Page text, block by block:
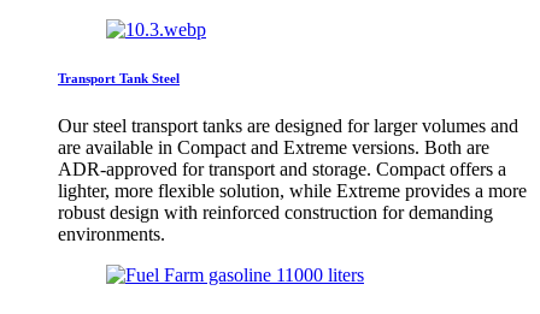
Transport Tank Steel
Our steel transport tanks are designed for larger volumes and
are available in Compact and Extreme versions. Both are
ADR-approved for transport and storage. Compact offers a
lighter, more flexible solution, while Extreme provides a more
robust design with reinforced construction for demanding
environments.